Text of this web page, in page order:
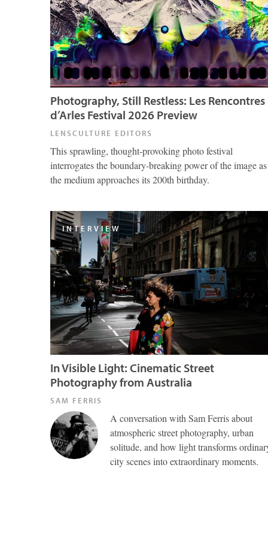
Photography, Still Restless: Les Rencontres
d’Arles Festival 2026 Preview
LENSCULTURE EDITORS
This sprawling, thought-provoking photo festival
interrogates the boundary-breaking power of the image as
the medium approaches its 200th birthday.
INTERVIEW
In Visible Light: Cinematic Street
Photography from Australia
SAM FERRIS
A conversation with Sam Ferris about
atmospheric street photography, urban
solitude, and how light transforms
city scenes into extraordinary moments.